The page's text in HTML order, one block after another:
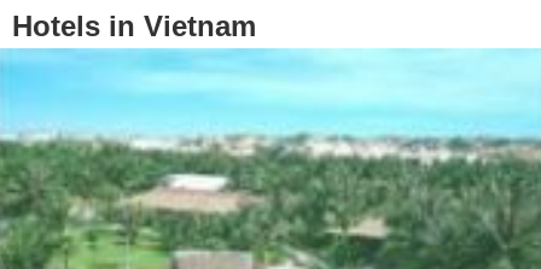
Hotels in Vietnam